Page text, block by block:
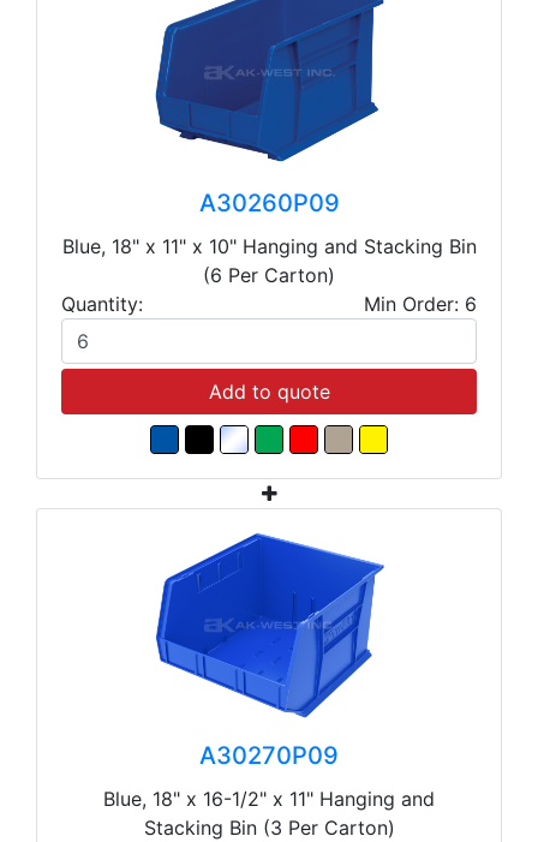
A30260P09
Blue, 18" x 11" x 10" Hanging and Stacking Bin
(6 Per Carton)
Quantity:
Min Order: 6
Add to quote
A30270P09
Blue, 18" x 16-1/2" x 11" Hanging and
Stacking Bin (3 Per Carton)